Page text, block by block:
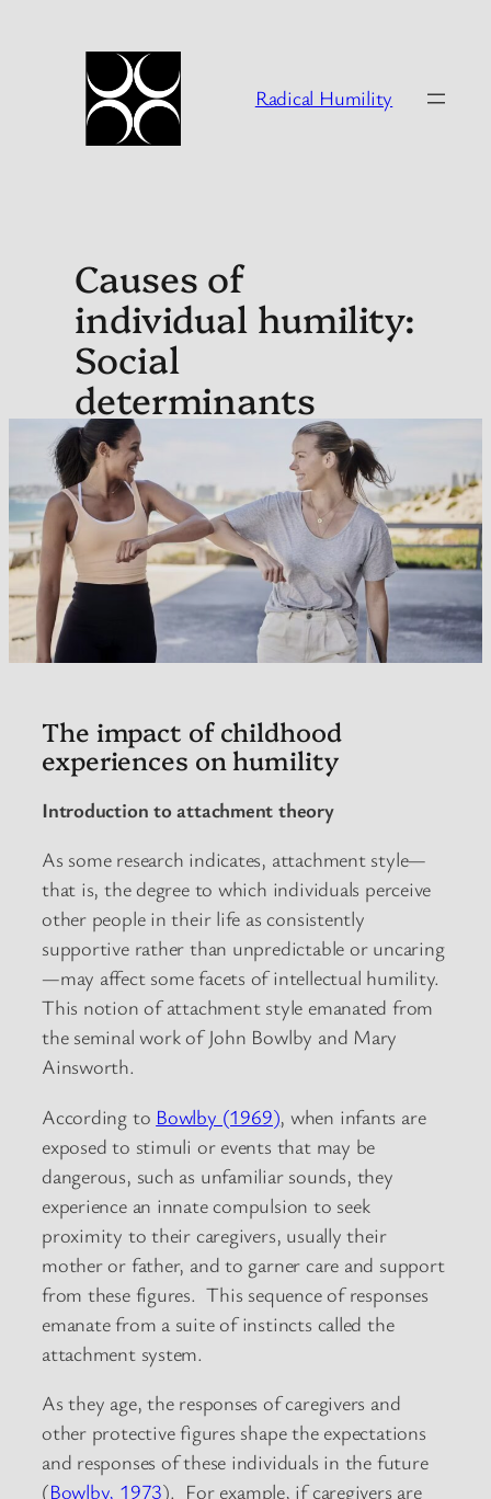
Radical Humility
Causes of
individual humility:
Social
determinants
The impact of childhood
experiences on humility
Introduction to attachment theory
As some research indicates, attachment style—
that is, the degree to which individuals perceive
other people in their life as consistently
supportive rather than unpredictable or uncaring
—may affect some facets of intellectual humility.
This notion of attachment style emanated from
the seminal work of John Bowlby and Mary
Ainsworth.
According to Bowlby (1969), when infants are
exposed to stimuli or events that may be
dangerous, such as unfamiliar sounds, they
experience an innate compulsion to seek
proximity to their caregivers, usually their
mother or father, and to garner care and support
from these figures. This sequence of responses
emanate from a suite of instincts called the
attachment system.
As they age, the responses of caregivers and
other protective figures shape the expectations
and responses of these individuals in the future
(Bowlby, 1973). For example, if caregivers are